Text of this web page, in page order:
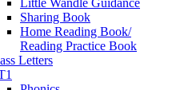
Sharing Book
Home Reading Book/
Reading Practice Book
Letters